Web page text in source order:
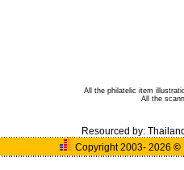
All the philatelic item
All the
Resourced by:
Copyright 2003- 2026©